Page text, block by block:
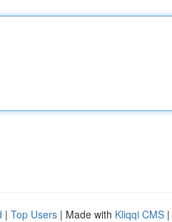
| Top Users | Made with Kliqqi CMS |